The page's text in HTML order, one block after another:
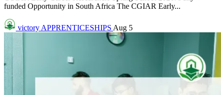
funded Opportunity in South Africa The CGIAR Early...
victory APPRENTICESHIPS Aug 5